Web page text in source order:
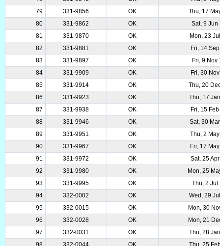
79
331-9856 OK
Thu, 17
80
331-9862 OK
Sat, 9 Jun
81
331-9870 OK
Mon, 23
82
331-9881 OK
Fri, 14
83
331-9897 OK
Fri, 9 Nov
84
331-9909 OK
Fri, 30
85
331-9914 OK
Thu, 20
86
331-9923 OK
Thu, 17
87
331-9938 OK
Fri, 15
88
331-9946 OK
Sat, 30
89
331-9951 OK
Thu, 2
90
331-9967 OK
Fri, 17
91
331-9972 OK
Sat, 25
92
331-9980 OK
Mon, 25
93
331-9995 OK
Thu, 2 Jul
94
332-0002 OK
Wed, 29
95
332-0015 OK
Mon, 30
96
332-0028 OK
Mon, 21
97
332-0031 OK
Thu, 28
98
332-0044 OK Thu, 25